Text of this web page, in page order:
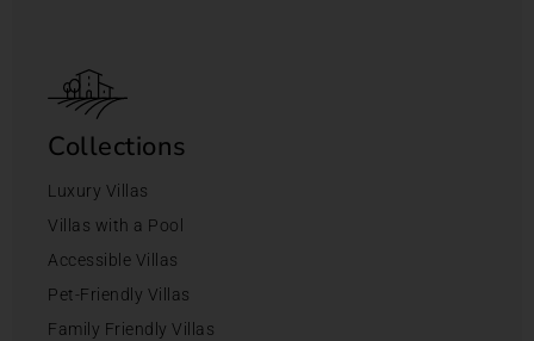
Collections
Luxury Villas
Villas with a Pool
Accessible Villas
Pet-Friendly Villas
Family Friendly Villas